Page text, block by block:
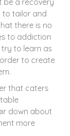
be a recovery
to tailor and
there is no
to addiction
try to learn as
to create
that caters
down about
more